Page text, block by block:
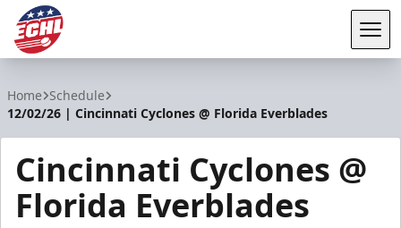
Home Schedule
12/02/26 | Cincinnati Cyclones @ Florida Everblades
Cincinnati Cyclones @
Florida Everblades